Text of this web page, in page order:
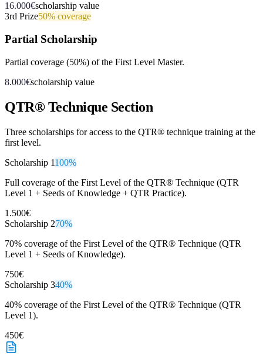
16.000€scholarship value
3rd Prize50% coverage
Partial Scholarship
Partial coverage (50%) of the First Level Master.
8.000€scholarship value
QTR® Technique Section
Three scholarships for access to the QTR® technique training at the
first level.
Scholarship 1100%
Full coverage of the First Level of the QTR® Technique (QTR
Level 1 + Seeds of Knowledge + QTR Practice).
1.500€
Scholarship 270%
70% coverage of the First Level of the QTR® Technique (QTR
Level 1 + Seeds of Knowledge).
750€
Scholarship 340%
40% coverage of the First Level of the QTR® Technique (QTR
Level 1).
450€